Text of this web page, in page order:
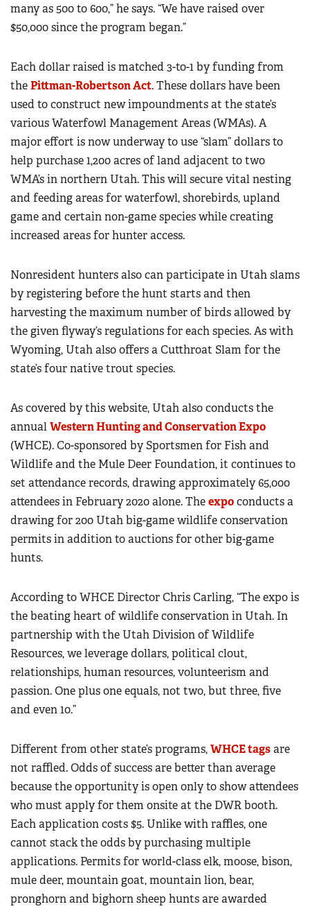
many as 500 to 600,” he says. “We have raised over
$50,000 since the program began.”
Each dollar raised is matched 3-to-1 by funding from
thePittman-Robertson Act. These dollars have been
used to construct new impoundments at the state’s
various Waterfowl Management Areas (WMAs). A
major effort is now underway to use “slam” dollars to
help purchase 1,200 acres of land adjacent to two
WMA’s in northern Utah. This will secure vital nesting
and feeding areas for waterfowl, shorebirds, upland
game and certain non-game species while creating
increased areas for hunter access.
Nonresident hunters also can participate in Utah slams
by registering before the hunt starts and then
harvesting the maximum number of birds allowed by
the given flyway’s regulations for each species. As with
Wyoming, Utah also offers a Cutthroat Slam for the
state’s four native trout species.
As covered by this website, Utah also conducts the
annualWestern Hunting and Conservation Expo
(WHCE). Co-sponsored by Sportsmen for Fish and
Wildlife and the Mule Deer Foundation, it continues to
set attendance records, drawing approximately 65,000
attendees in February 2020 alone. Theexpoconducts a
drawing for 200 Utah big-game wildlife conservation
permits in addition to auctions for other big-game
hunts.
According to WHCE Director Chris Carling, “The expo is
the beating heart of wildlife conservation in Utah. In
partnership with the Utah Division of Wildlife
Resources, we leverage dollars, political clout,
relationships, human resources, volunteerism and
passion. One plus one equals, not two, but three, five
and even 10.”
Different from other state’s programs,WHCE tagsare
not raffled. Odds of success are better than average
because the opportunity is open only to show attendees
who must apply for them onsite at the DWR booth.
Each application costs $5. Unlike with raffles, one
cannot stack the odds by purchasing multiple
applications. Permits for world-class elk, moose, bison,
mule deer, mountain goat, mountain lion, bear,
pronghorn and bighorn sheep hunts are awarded